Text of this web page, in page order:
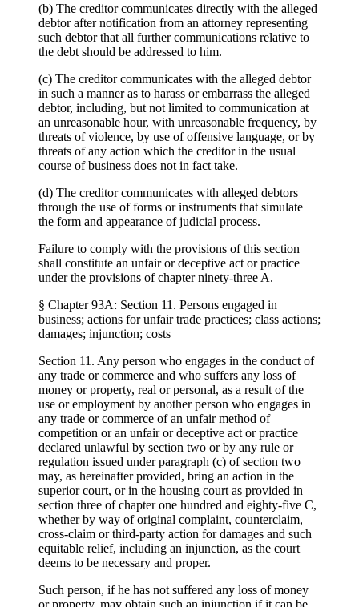
(b) The creditor communicates directly with the alleged
debtor after notification from an attorney representing
such debtor that all further communications relative to
the debt should be addressed to him.
(c) The creditor communicates with the alleged debtor
in such a manner as to harass or embarrass the alleged
debtor, including, but not limited to communication at
an unreasonable hour, with unreasonable frequency, by
threats of violence, by use of offensive language, or by
threats of any action which the creditor in the usual
course of business does not in fact take.
(d) The creditor communicates with alleged debtors
through the use of forms or instruments that simulate
the form and appearance of judicial process.
Failure to comply with the provisions of this section
shall constitute an unfair or deceptive act or practice
under the provisions of chapter ninety-three A.
§ Chapter 93A: Section 11. Persons engaged in
business; actions for unfair trade practices; class actions;
damages; injunction; costs
Section 11. Any person who engages in the conduct of
any trade or commerce and who suffers any loss of
money or property, real or personal, as a result of the
use or employment by another person who engages in
any trade or commerce of an unfair method of
competition or an unfair or deceptive act or practice
declared unlawful by section two or by any rule or
regulation issued under paragraph (c) of section two
may, as hereinafter provided, bring an action in the
superior court, or in the housing court as provided in
section three of chapter one hundred and eighty-five C,
whether by way of original complaint, counterclaim,
cross-claim or third-party action for damages and such
equitable relief, including an injunction, as the court
deems to be necessary and proper.
Such person, if he has not suffered any loss of money
or property, may obtain such an injunction if it can be